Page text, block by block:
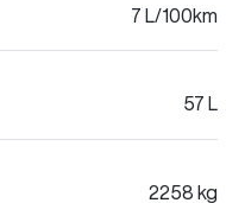
7 L/100km
57 L
2258 kg